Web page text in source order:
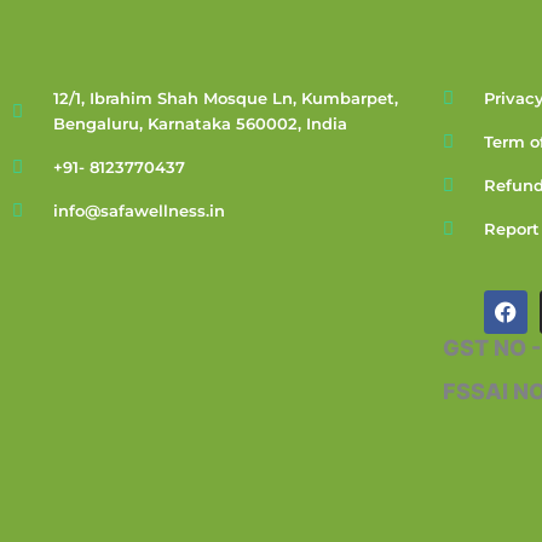
12/1, Ibrahim Shah Mosque Ln, Kumbarpet,
Bengaluru, Karnataka 560002, India
+91- 8123770437
info@safawellness.in
Term
F
a
c
b
GST NO
FSSAI